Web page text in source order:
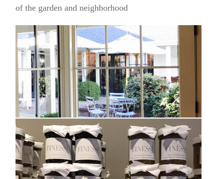
of the garden and neighborhood